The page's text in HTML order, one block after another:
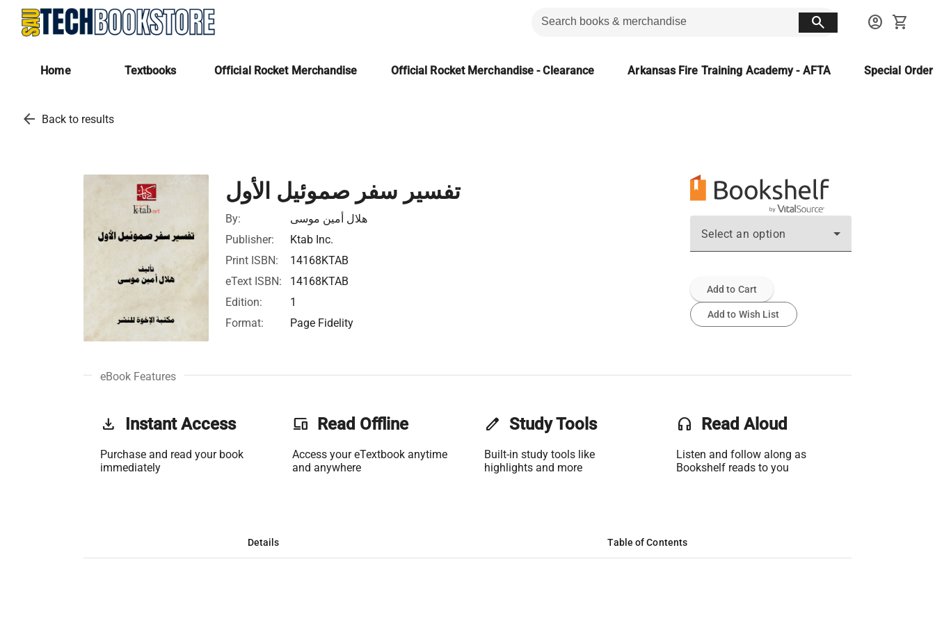
search account_circle shopping_cart
Home Textbooks Official Rocket Merchandise Official Rocket Merchandise - Clearance Arkansas Fire Training Academy - AFTA Special
arrow_back Back to results
تفسير سفر صموئيل الأول
By:
هلال أمين موسى
Publisher:
Ktab Inc.
Print ISBN:
14168KTAB
eText ISBN:
14168KTAB
Edition:
1
Format:
Page Fidelity
Select an option
Add to Cart
Add to Wish List
eBook Features
get_app Instant Access
Purchase and read your book
immediately
phonelink Read Offline
Access your eTextbook anytime
and anywhere
edit Study Tools
Built-in study tools like
highlights and more
headset Read Aloud
Listen and follow along as
Bookshelf reads to you
Details Table of Contents